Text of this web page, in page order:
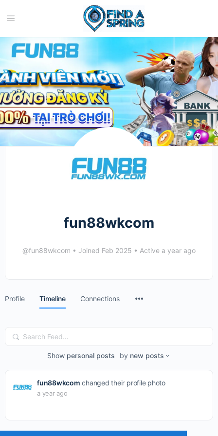
fun88wkcom
@fun88wkcom • Joined Feb 2025 • Active a year ago
Profile Timeline Connections
Search
Feed…
Show personal posts by new posts
fun88wkcom changed their profile photo
a year ago